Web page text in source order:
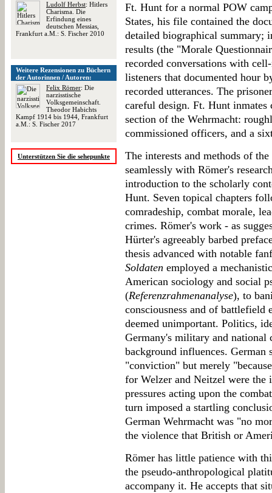
Ludolf Herbst: Hitlers
Charisma. Die
Erfindung eines
deutschen Messias,
Frankfurt a.M.: S. Fischer 2010
Weitere Rezensionen zu Büchern
der Autorinnen / Autoren:
Felix Römer: Die
narzisstische
Volksgemeinschaft.
Theodor Habichts
Kampf 1914 bis 1944, Frankfurt
a.M.: S. Fischer 2017
Unterstützen Sie die sehepunkte
Ft. Hunt for a normal POW
States, his file contained the
detailed biographical summary;
results (the "Morale
recorded conversations with
listeners that documented hour
recorded utterances. The
careful design. Ft. Hunt inmates
section of the Wehrmacht:
commissioned officers, and a
The interests and methods of
seamlessly with Römer's
introduction to the scholarly
Hunt. Seven topical chapters
comradeship, combat morale,
crimes. Römer's work - as
Hürter's agreeably barbed
thesis advanced with notable
Soldaten employed a
American sociology and social
(Referenzrahmenanalyse), to
consciousness and of battlefield
deemed unimportant. Politics,
Germany's military and national
background influences.
"conviction" but merely
for Welzer and Neitzel were the
pressures acting upon the
turn imposed a startling
German Wehrmacht was "no
the violence that British or
Römer has little patience with
the pseudo-anthropological
accompany it. He accepts that